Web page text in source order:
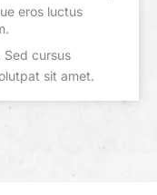
eros luctus
cursus
sit amet.